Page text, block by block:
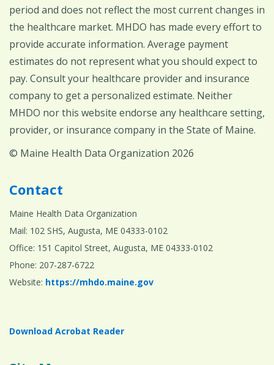
period and does not reflect the most current changes in
the healthcare market. MHDO has made every effort to
provide accurate information. Average payment
estimates do not represent what you should expect to
pay. Consult your healthcare provider and insurance
company to get a personalized estimate. Neither
MHDO nor this website endorse any healthcare setting,
provider, or insurance company in the State of Maine.
© Maine Health Data Organization 2026
Contact
Maine Health Data Organization
Mail: 102 SHS, Augusta, ME 04333-0102
Office: 151 Capitol Street, Augusta, ME 04333-0102
Phone: 207-287-6722
Website: https://mhdo.maine.gov
Download Acrobat Reader